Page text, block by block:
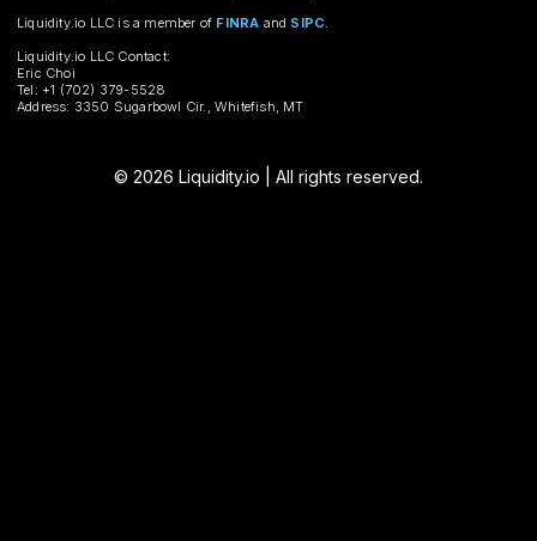
Liquidity.io LLC is a member of FINRA and SIPC.
Liquidity.io LLC Contact:
Eric Choi
Tel: +1 (702) 379-5528
Address: 3350 Sugarbowl Cir., Whitefish, MT
© 2026 Liquidity.io | All rights reserved.